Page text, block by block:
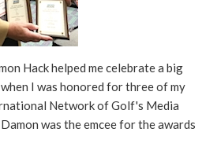
Hack helped me celebrate a big
I was honored for three of my
Network of Golf's Media
was the emcee for the awards